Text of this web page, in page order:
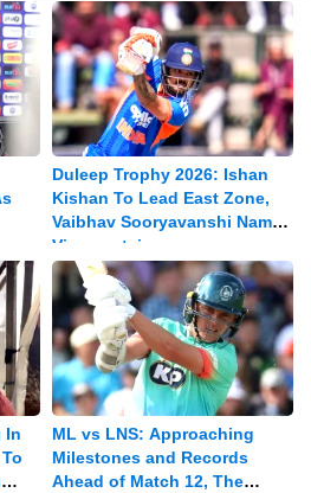
Duleep Trophy 2026: Ishan
Kishan To Lead East Zone,
Vaibhav Sooryavanshi Named
Vice-captain
In
ML vs LNS: Approaching
Milestones and Records
Ahead of Match 12, The